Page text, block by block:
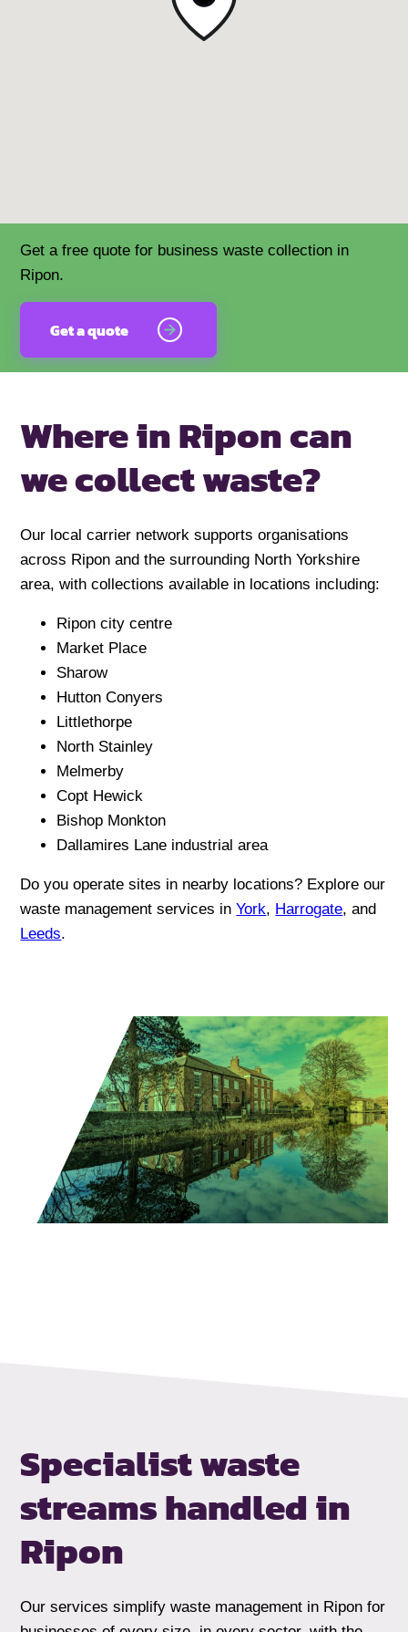
Get a free quote for business waste collection in
Ripon.
Get a quote
Where in Ripon can
we collect waste?
Our local carrier network supports organisations
across Ripon and the surrounding North Yorkshire
area, with collections available in locations including:
Ripon city centre
Market Place
Sharow
Hutton Conyers
Littlethorpe
North Stainley
Melmerby
Copt Hewick
Bishop Monkton
Dallamires Lane industrial area
Do you operate sites in nearby locations? Explore our
waste management services inYork, Harrogate, and
Leeds.
Specialist waste
streams handledin
Ripon
Our services simplify waste management in Ripon for